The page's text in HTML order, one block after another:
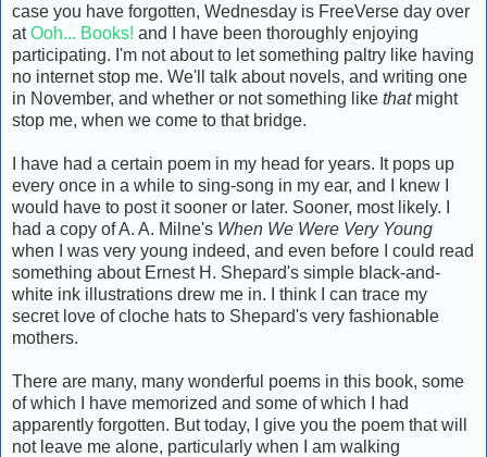
case you have forgotten, Wednesday is FreeVerse day over
atOoh... Books! and I have been thoroughly enjoying
participating. I'm not about to let something paltry like having
no internet stop me. We'll talk about novels, and writing one
in November, and whether or not something like thatmight
stop me, when we come to that bridge.
I have had a certain poem in my head for years. It pops up
every once in a while to sing-song in my ear, and I knew I
would have to post it sooner or later. Sooner, most likely. I
had a copy of A. A. Milne's When We Were Very Young
when I was very young indeed, and even before I could read
something about Ernest H. Shepard's simple black-and-
white ink illustrations drew me in. I think I can trace my
secret love of cloche hats to Shepard's very fashionable
mothers.
There are many, many wonderful poems in this book, some
of which I have memorized and some of which I had
apparently forgotten. But today, I give you the poem that will
not leave me alone, particularly when I am walking